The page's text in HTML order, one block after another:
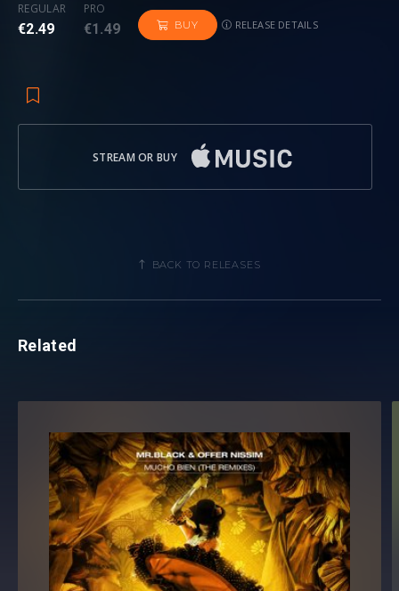
REGULAR
€2.49
PRO
€1.49 BUY RELEASE DETAILS
STREAM OR BUY
BACK TO RELEASES
Related